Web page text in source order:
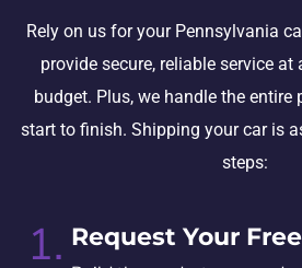
Rely on us for your Pennsylvania
provide secure, reliable service
budget. Plus, we handle the entire
start to finish. Shipping your car is
steps:
1. Request Your